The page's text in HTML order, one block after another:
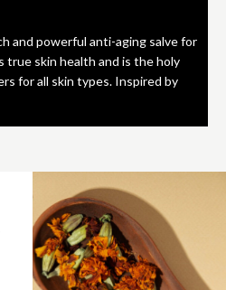
and powerful anti-aging salve for
true skin health and is the holy
for all skin types. Inspired by